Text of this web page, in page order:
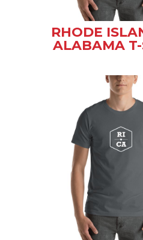
RHODE
ALABAMA